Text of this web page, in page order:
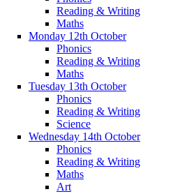
Reading & Writing
Maths
Monday 12th October
Phonics
Reading & Writing
Maths
Tuesday 13th October
Phonics
Reading & Writing
Science
Wednesday 14th October
Phonics
Reading & Writing
Maths
Art